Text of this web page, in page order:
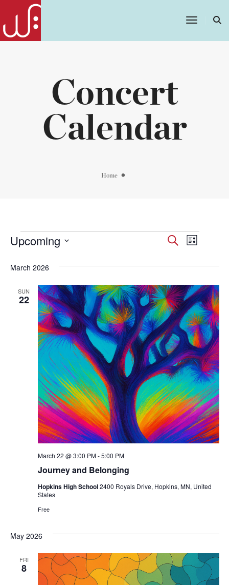
Toggle
Concert
Calendar
Home
Events
Events
Views
SearchEvent
List
Upcoming
date.
March 2026
SUN
22
Journey and Belonging
March 22 @ 3:00 PM-5:00 PM
Hopkins High School2400 Royals Drive, Hopkins, MN, United
States
Free
May 2026
FRI
8